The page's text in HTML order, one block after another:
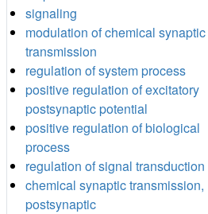
signaling
modulation of chemical synaptic
transmission
regulation of system process
positive regulation of excitatory
postsynaptic potential
positive regulation of biological
process
regulation of signal transduction
chemical synaptic transmission,
postsynaptic